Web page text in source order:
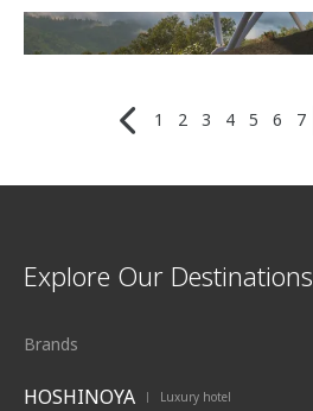
1 2 3 4 5 6 7
Explore Our Destinations
Brands
HOSHINOYA | Luxury hotel